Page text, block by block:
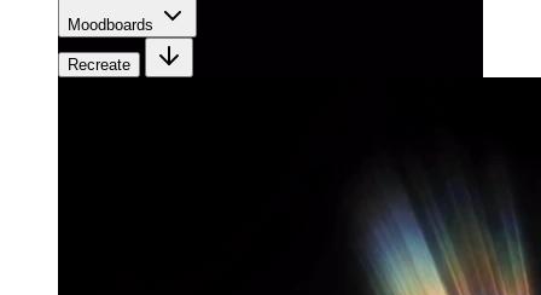
Moodboards
Recreate